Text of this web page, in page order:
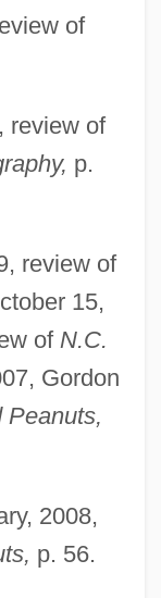
of
review of
p.
review of
15,
of N.C.
Gordon
Peanuts,
2008,
p. 56.